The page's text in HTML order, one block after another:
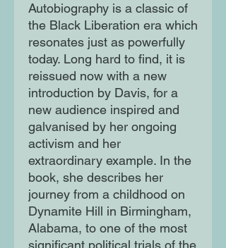
Autobiography is a classic of
the Black Liberation era which
resonates just as powerfully
today. Long hard to find, it is
reissued now with a new
introduction by Davis, for a
new audience inspired and
galvanised by her ongoing
activism and her
extraordinary example. In the
book, she describes her
journey from a childhood on
Dynamite Hill in Birmingham,
Alabama, to one of the most